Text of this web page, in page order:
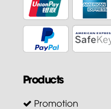
Products
Promotion